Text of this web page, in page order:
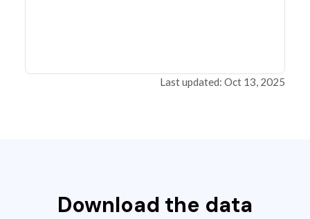
Last updated: Oct 13, 2025
Download the data